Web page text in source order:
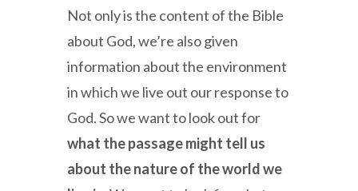
Not only is the content of the Bible
about God, we’re also given
information about the environment
in which we live out our response to
God. So we want to look out for
what the passage might tell us
about the nature of the world we